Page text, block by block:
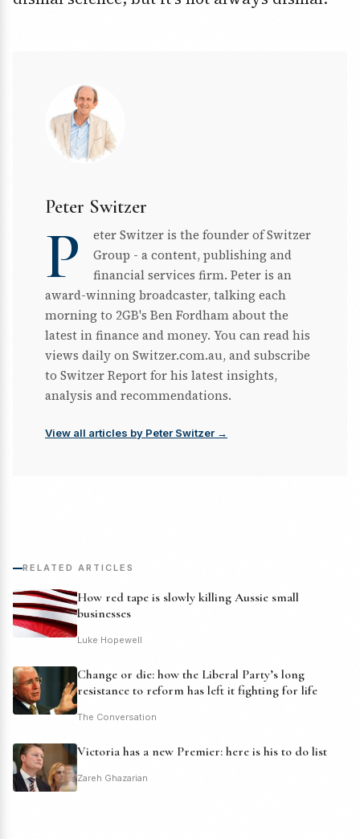
Peter Switzer
P
eter Switzer is the founder of Switzer
Group - a content, publishing and
financial services firm. Peter is an
award-winning broadcaster, talking each
morning to 2GB's Ben Fordham about the
latest in finance and money. You can read his
views daily on Switzer.com.au, and subscribe
to Switzer Report for his latest insights,
analysis and recommendations.
View all articles by Peter Switzer →
RELATED ARTICLES
How red tape is slowly killing Aussie small
businesses
Luke Hopewell
Change or die: how the Liberal Party’s long
resistance to reform has left it fighting for life
The Conversation
Victoria has a new Premier: here is his to do list
Zareh Ghazarian